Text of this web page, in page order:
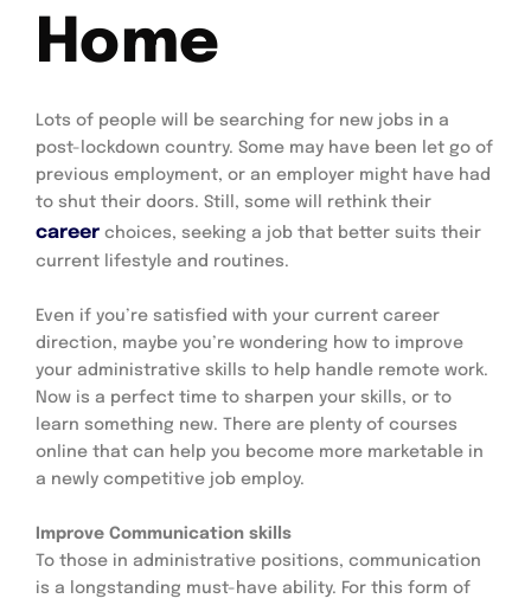
Home
Lots of people will be searching for new jobs in a
post-lockdown country. Some may have been let go of
previous employment, or an employer might have had
career choices, seeking a job that better suits their
current lifestyle and routines.
Even if you’re satisfied with your current career
direction, maybe you’re wondering how to improve
your administrative skills to help handle remote work.
Now is a perfect time to sharpen your skills, or to
learn something new. There are plenty of courses
online that can help you become more marketable in
a newly competitive job employ.
Improve Communication skills
To those in administrative positions, communication
is a longstanding must-have ability. For this form of